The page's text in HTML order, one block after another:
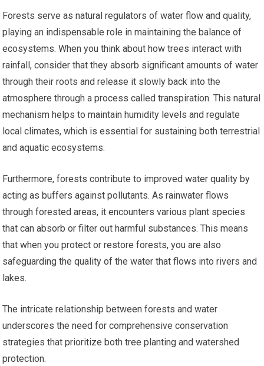
Forests serve as natural regulators of water flow and quality,
playing an indispensable role in maintaining the balance of
ecosystems. When you think about how trees interact with
rainfall, consider that they absorb significant amounts of water
through their roots and release it slowly back into the
atmosphere through a process called transpiration. This natural
mechanism helps to maintain humidity levels and regulate
local climates, which is essential for sustaining both terrestrial
and aquatic ecosystems.
Furthermore, forests contribute to improved water quality by
acting as buffers against pollutants. As rainwater flows
through forested areas, it encounters various plant species
that can absorb or filter out harmful substances. This means
that when you protect or restore forests, you are also
safeguarding the quality of the water that flows into rivers and
lakes.
The intricate relationship between forests and water
underscores the need for comprehensive conservation
strategies that prioritize both tree planting and watershed
protection.